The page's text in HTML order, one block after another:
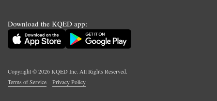
Download the KQED app:
Copyright ©2026KQED Inc. All Rights Reserved.
Terms of Service
Privacy Policy